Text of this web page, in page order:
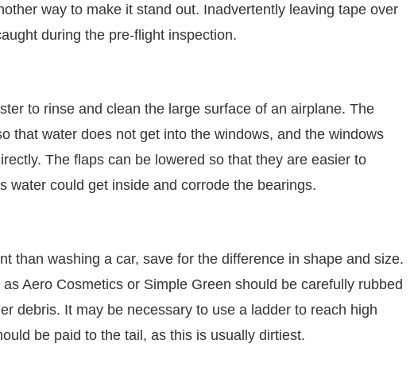
way to make it stand out. Inadvertently leaving tape over
during the pre-flight inspection.
to rinse and clean the large surface of an airplane. The
that water does not get into the windows, and the windows
The flaps can be lowered so that they are easier to
water could get inside and corrode the bearings.
than washing a car, save for the difference in shape and size.
Aero Cosmetics or Simple Green should be carefully rubbed
debris. It may be necessary to use a ladder to reach high
be paid to the tail, as this is usually dirtiest.